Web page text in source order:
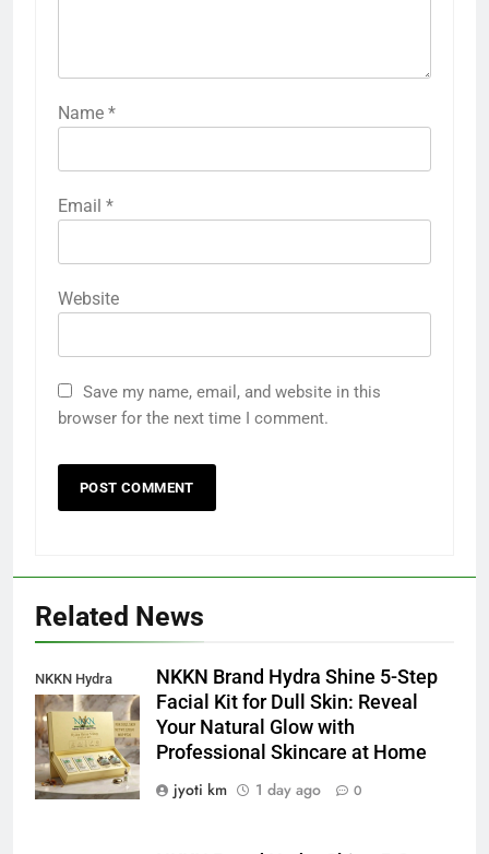
Name *
Email *
Website
Save my name, email, and website in this
browser for the next time I comment.
Related News
NKKN Hydra
Shine Facial Kit
For Dull Skin
NKKN Brand Hydra Shine 5-Step
Facial Kit for Dull Skin: Reveal
Your Natural Glow with
Professional Skincare at Home
jyoti km
1 day ago 0